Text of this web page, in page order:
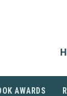
AWARDS